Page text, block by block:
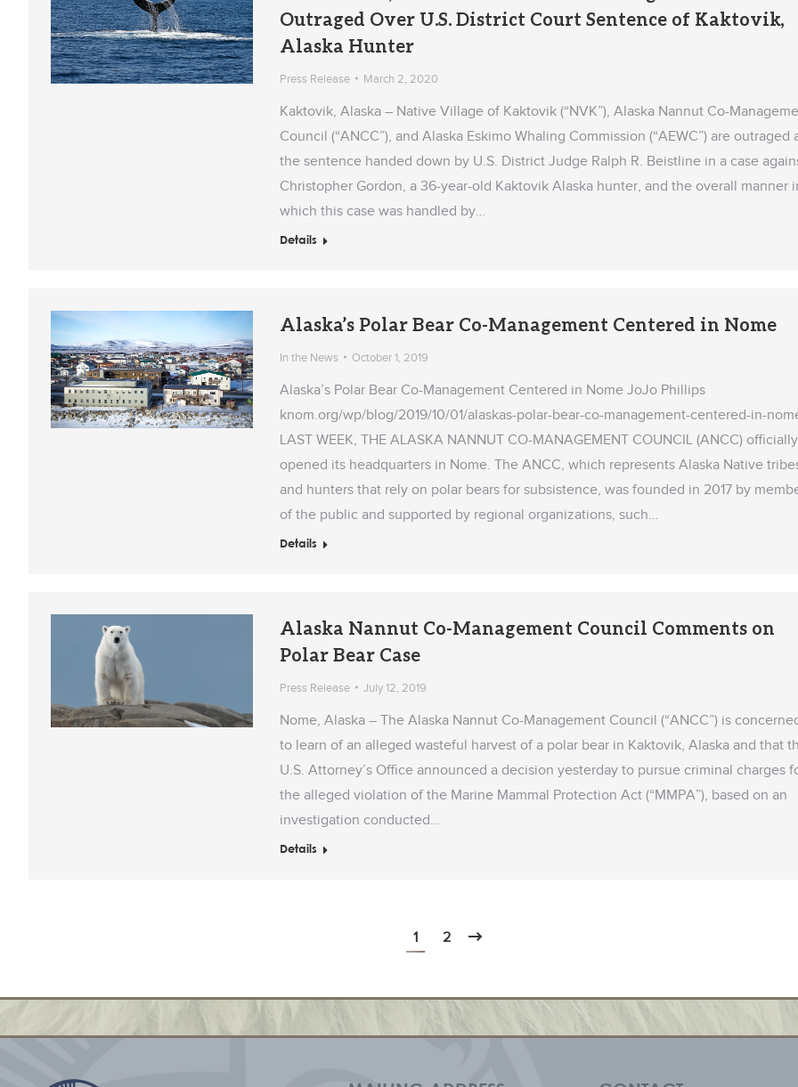
Outraged Over U.S. District Court Sentence of Kaktovik,
Alaska Hunter
Press Release March 2, 2020
Kaktovik, Alaska – Native Village of Kaktovik (“NVK”), Alaska Nannut Co-
Council (“ANCC”), and Alaska Eskimo Whaling Commission (“AEWC”) are outraged
the sentence handed down by U.S. District Judge Ralph R. Beistline in a case
Christopher Gordon, a 36-year-old Kaktovik Alaska hunter, and the overall manner
which this case was handled by…
Details
Alaska’s Polar Bear Co-Management Centered in Nome
In the News October 1, 2019
Alaska’s Polar Bear Co-Management Centered in Nome JoJo Phillips
knom.org/wp/blog/2019/10/01/alaskas-polar-bear-co-management-centered-in-
LAST WEEK, THE ALASKA NANNUT CO-MANAGEMENT COUNCIL (ANCC) officially
opened its headquarters in Nome. The ANCC, which represents Alaska Native
and hunters that rely on polar bears for subsistence, was founded in 2017 by
of the public and supported by regional organizations, such…
Details
Alaska Nannut Co-Management Council Comments on
Polar Bear Case
Press Release July 12, 2019
Nome, Alaska – The Alaska Nannut Co-Management Council (“ANCC”) is
to learn of an alleged wasteful harvest of a polar bear in Kaktovik, Alaska and that
U.S. Attorney’s Office announced a decision yesterday to pursue criminal charges
the alleged violation of the Marine Mammal Protection Act (“MMPA”), based on an
investigation conducted…
Details
1 2